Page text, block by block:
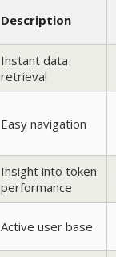
Description
Instant data
retrieval
Easy navigation
Insight into token
performance
Active user base